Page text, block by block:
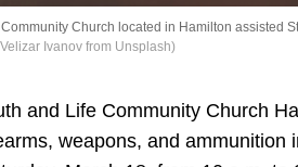
Church located in Hamilton assisted
Ivanov from Unsplash)
and Life Community Church
weapons, and ammunition